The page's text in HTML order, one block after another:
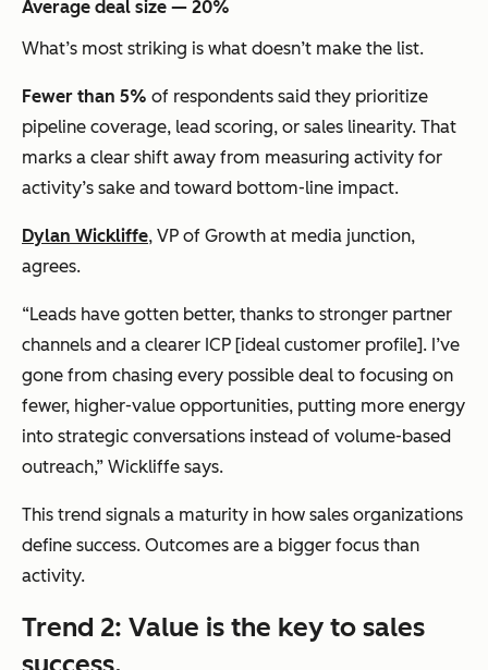
Average deal size — 20%
What’s most striking is what doesn’t make the list.
Fewer than 5% of respondents said they prioritize
pipeline coverage, lead scoring, or sales linearity. That
marks a clear shift away from measuring activity for
activity’s sake and toward bottom-line impact.
Dylan Wickliffe, VP of Growth at media junction,
agrees.
“Leads have gotten better, thanks to stronger partner
channels and a clearer ICP [ideal customer profile]. I’ve
gone from chasing every possible deal to focusing on
fewer, higher-value opportunities, putting more energy
into strategic conversations instead of volume-based
outreach,” Wickliffe says.
This trend signals a maturity in how sales organizations
define success. Outcomes are a bigger focus than
activity.
Trend 2: Value is the key to sales